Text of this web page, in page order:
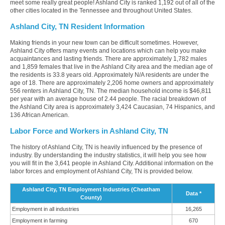
meet some really great people! Ashland City is ranked 1,192 out of all of the
other cities located in the Tennessee and throughout United States.
Ashland City, TN Resident Information
Making friends in your new town can be difficult sometimes. However,
Ashland City offers many events and locations which can help you make
acquaintances and lasting friends. There are approximately 1,782 males
and 1,859 females that live in the Ashland City area and the median age of
the residents is 33.8 years old. Approximately N/A residents are under the
age of 18. There are approximately 2,206 home owners and approximately
556 renters in Ashland City, TN. The median household income is $46,811
per year with an average house of 2.44 people. The racial breakdown of
the Ashland City area is approximately 3,424 Caucasian, 74 Hispanics, and
136 African American.
Labor Force and Workers in Ashland City, TN
The history of Ashland City, TN is heavily influenced by the presence of
industry. By understanding the industry statistics, it will help you see how
you will fit in the 3,641 people in Ashland City. Additional information on the
labor forces and employment of Ashland City, TN is provided below.
Ashland City, TN Employment Industries (Cheatham
County)
Data *
Employment in all industries
16,265
Employment in farming
670